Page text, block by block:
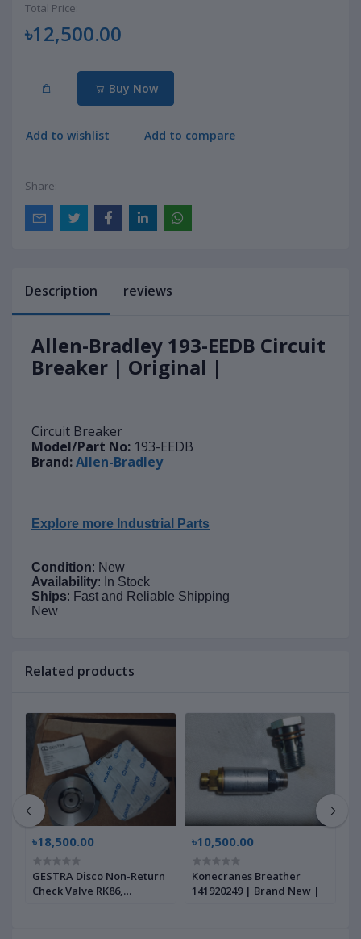
Total Price:
৳12,500.00
Buy Now
Add to wishlist Add to compare
Share:
Description reviews
Allen-Bradley 193-EEDB Circuit
Breaker | Original |
Circuit Breaker
Model/Part No: 193-EEDB
Brand:Allen-Bradley
Explore more Industrial Parts
Condition: New
Availability: In Stock
Ships: Fast and Reliable Shipping
New
Related products
৳18,500.00
GESTRA Disco Non-Return
Check Valve RK86,
৳10,500.00
Konecranes Breather
141920249 | Brand New |